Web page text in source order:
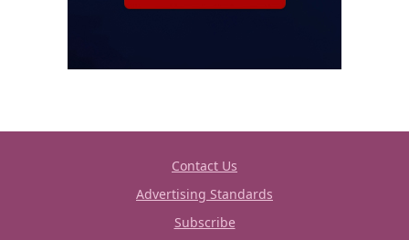
Contact Us
Advertising Standards
Subscribe